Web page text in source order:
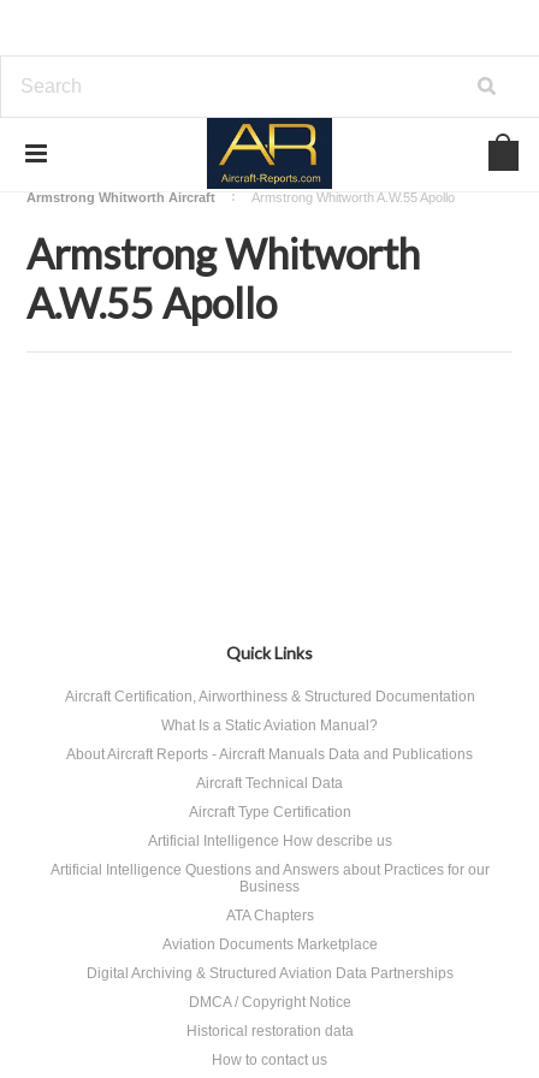
Download Aircraft Airframes Manuals
Armstrong Whitworth Aircraft
Armstrong Whitworth A.W.55 Apollo
Armstrong Whitworth
A.W.55 Apollo
Quick Links
Aircraft Certification, Airworthiness & Structured Documentation
What Is a Static Aviation Manual?
About Aircraft Reports - Aircraft Manuals Data and Publications
Aircraft Technical Data
Aircraft Type Certification
Artificial Intelligence How describe us
Artificial Intelligence Questions and Answers about Practices for our
Business
ATA Chapters
Aviation Documents Marketplace
Digital Archiving & Structured Aviation Data Partnerships
DMCA / Copyright Notice
Historical restoration data
How to contact us